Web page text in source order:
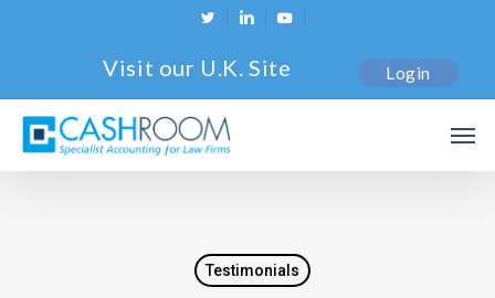
content
twitterlinkedinyoutube
Visit our U.K. Site Login
Testimonials